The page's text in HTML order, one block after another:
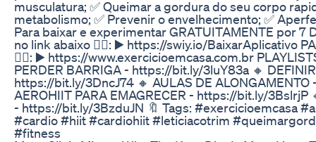
musculatura; ✅ Queimar a gordura do seu corpo
metabolismo; ✅ Prevenir o envelhecimento; ✅
Para baixar e experimentar GRATUITAMENTE por 7
no link abaixo 👇🏼: ▶️ https://swiy.io/BaixarAplicativo
👇🏼: ▶️ https://www.exercicioemcasa.com.br
PERDER BARRIGA - https://bit.ly/3luY83a 🔸
https://bit.ly/3DncJ74 🔸 AULAS DE
AEROHIIT PARA EMAGRECER - https://bit.ly/3BslrjP
- https://bit.ly/3BzduJN 🔖 Tags: #exercicioemcasa
#cardio #hiit #cardiohiit #leticiacotrim
#fitness